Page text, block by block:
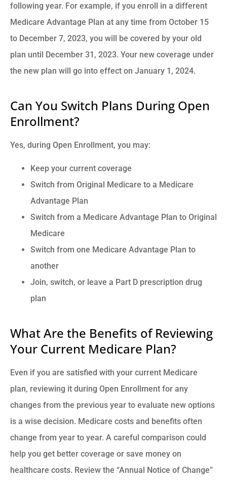
following year. For example, if you enroll in a different
Medicare Advantage Plan at any time from October 15
to December 7, 2023, you will be covered by your old
plan until December 31, 2023. Your new coverage under
the new plan will go into effect on January 1, 2024.
Can You Switch Plans During Open
Enrollment?
Yes, during Open Enrollment, you may:
Keep your current coverage
Switch from Original Medicare to a Medicare
Advantage Plan
Switch from a Medicare Advantage Plan to Original
Medicare
Switch from one Medicare Advantage Plan to
another
Join, switch, or leave a Part D prescription drug
plan
What Are the Benefits of Reviewing
Your Current Medicare Plan?
Even if you are satisfied with your current Medicare
plan, reviewing it during Open Enrollment for any
changes from the previous year to evaluate new options
is a wise decision. Medicare costs and benefits often
change from year to year. A careful comparison could
help you get better coverage or save money on
healthcare costs. Review the “Annual Notice of Change”